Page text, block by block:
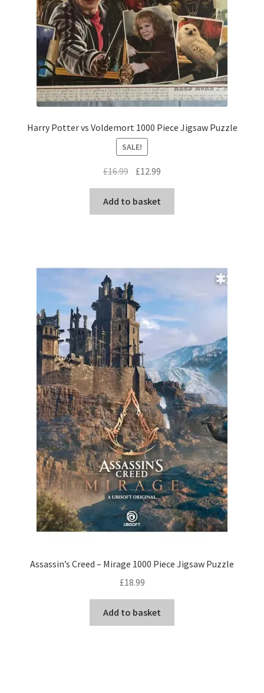
Harry Potter vs Voldemort 1000 Piece Jigsaw Puzzle
SALE!
£16.99 Original
price
was:
£16.99.
£12.99
price
£12.99.
Add to basket
Assassin’s Creed – Mirage 1000 Piece Jigsaw Puzzle
£18.99
Add to basket